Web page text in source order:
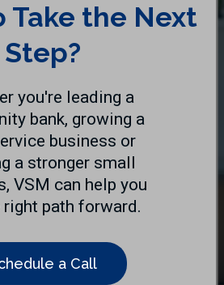
Take the Next
Step?
you're leading a
bank, growing a
business or
a stronger small
VSM can help you
path forward.
a Call